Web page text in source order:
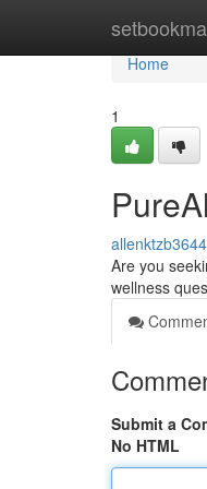
Home
Home
1
Are you
wellness
Submit a
No HTML